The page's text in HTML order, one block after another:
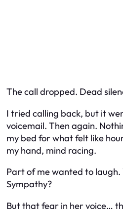
The call dropped. Dead
I tried calling back, but it
voicemail. Then again.
my bed for what felt like
my hand, mind racing.
Part of me wanted to
Sympathy?
But that fear in her voice…